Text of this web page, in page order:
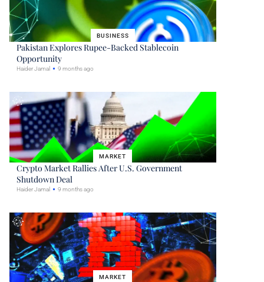
BUSINESS
Pakistan Explores Rupee-Backed Stablecoin
Opportunity
Haider Jamal 9 months ago
MARKET
Crypto Market Rallies After U.S. Government
Shutdown Deal
Haider Jamal 9 months ago
MARKET